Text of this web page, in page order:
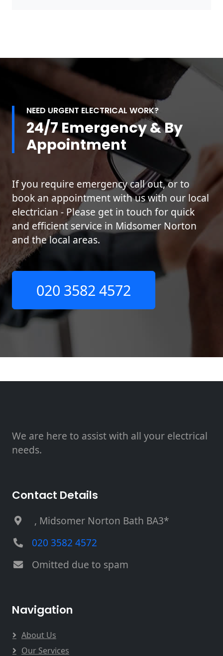
NEED URGENT ELECTRICAL WORK?
24/7 Emergency & By
Appointment
If you require emergency call out, or to
book an appointment with us with our local
electrician - Please get in touch for quick
and efficient service in Midsomer Norton
and the local areas.
020 3582 4572
We are here to assist with all your electrical
needs.
Contact Details
, Midsomer Norton Bath BA3*
020 3582 4572
Omitted due to spam
Navigation
About Us
Our Services